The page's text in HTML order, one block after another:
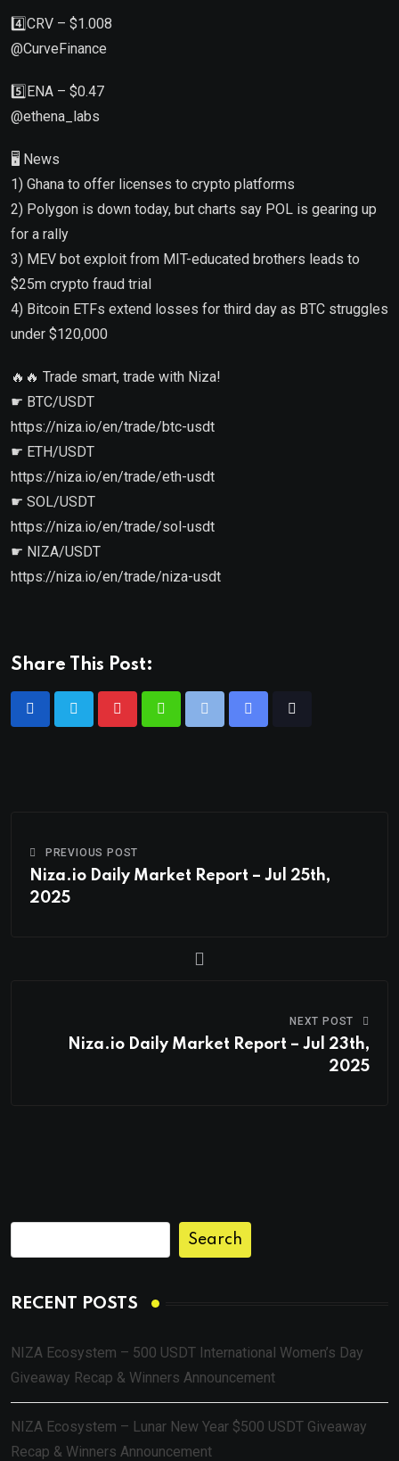
4️⃣CRV – $1.008
@CurveFinance
5️⃣ENA – $0.47
@ethena_labs
🖥 News
1) Ghana to offer licenses to crypto platforms
2) Polygon is down today, but charts say POL is gearing up
for a rally
3) MEV bot exploit from MIT-educated brothers leads to
$25m crypto fraud trial
4) Bitcoin ETFs extend losses for third day as BTC struggles
under $120,000
🔥🔥 Trade smart, trade with Niza!
☛ BTC/USDT
https://niza.io/en/trade/btc-usdt
☛ ETH/USDT
https://niza.io/en/trade/eth-usdt
☛ SOL/USDT
https://niza.io/en/trade/sol-usdt
☛ NIZA/USDT
https://niza.io/en/trade/niza-usdt
Share This Post:
PREVIOUS POST
Niza.io Daily Market Report – Jul 25th,
2025
NEXT POST
Niza.io Daily Market Report – Jul 23th,
2025
Search
RECENT POSTS
NIZA Ecosystem – 500 USDT International Women’s Day
Giveaway Recap & Winners Announcement
NIZA Ecosystem – Lunar New Year $500 USDT Giveaway
Recap & Winners Announcement